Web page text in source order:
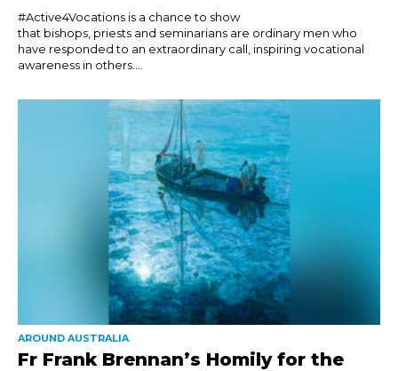
#Active4Vocations is a chance to show
that bishops, priests and seminarians are ordinary men who
have responded to an extraordinary call, inspiring vocational
awareness in others....
AROUND AUSTRALIA
Fr Frank Brennan’s Homily for the